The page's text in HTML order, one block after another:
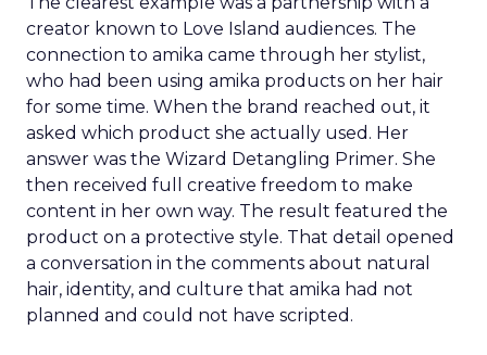
creator known to Love Island audiences. The
connection to amika came through her stylist,
who had been using amika products on her hair
for some time. When the brand reached out, it
asked which product she actually used. Her
answer was the Wizard Detangling Primer. She
then received full creative freedom to make
content in her own way. The result featured the
product on a protective style. That detail opened
a conversation in the comments about natural
hair, identity, and culture that amika had not
planned and could not have scripted.